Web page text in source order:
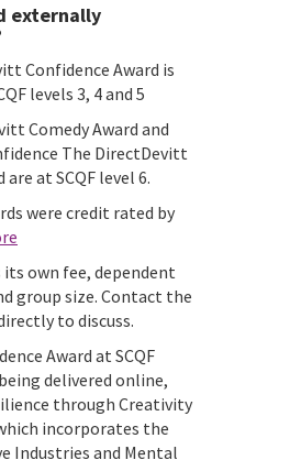
externally
Confidence Award is
levels 3, 4 and 5
Comedy Award and
The DirectDevitt
are at SCQF level 6.
were credit rated by
its own fee, dependent
group size. Contact the
to discuss.
Award at SCQF
delivered online,
through Creativity
incorporates the
Industries and Mental